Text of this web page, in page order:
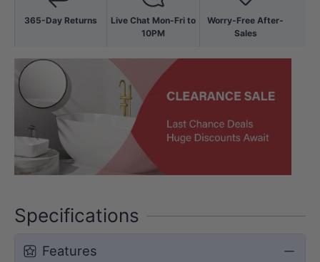
365-Day Returns
Live Chat Mon-Fri to
10PM
Worry-Free After-
Sales
Specifications
Features